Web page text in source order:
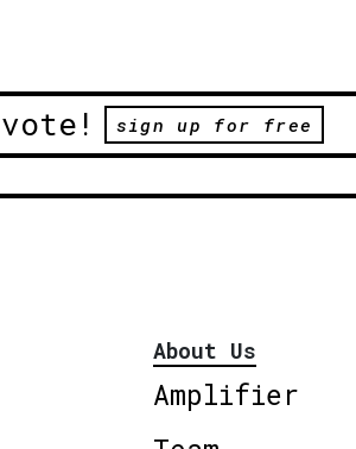
sign up for free
About Us
Amplifier